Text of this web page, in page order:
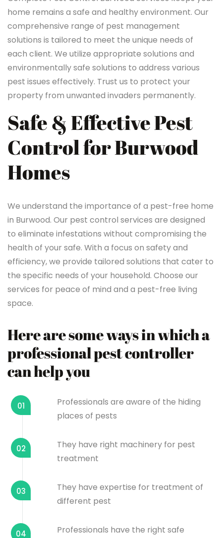
home remains a safe and healthy environment. Our
comprehensive range of pest management
solutions is tailored to meet the unique needs of
each client. We utilize appropriate solutions and
environmentally safe solutions to address various
pest issues effectively. Trust us to protect your
property from unwanted invaders permanently.
Safe & Effective Pest
Control for Burwood
Homes
We understand the importance of a pest-free home
in Burwood. Our pest control services are designed
to eliminate infestations without compromising the
health of your safe. With a focus on safety and
efficiency, we provide tailored solutions that cater to
the specific needs of your household. Choose our
services for peace of mind and a pest-free living
space.
Here are some ways in which a
professional pest controller
can help you
01
Professionals are aware of the hiding
places of pests
02
They have right machinery for pest
treatment
03
They have expertise for treatment of
different pest
04
Professionals have the right safe